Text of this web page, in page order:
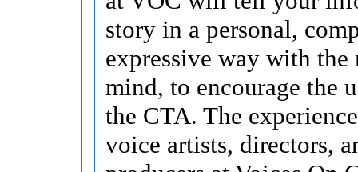
story in a personal,
expressive way with
mind, to encourage the
the CTA. The
voice artists, directors,